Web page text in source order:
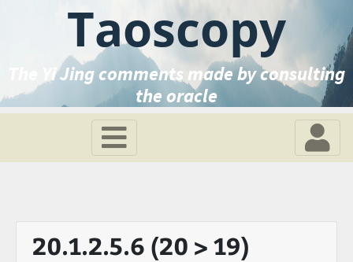
Taoscopy
The Yi Jing comments made by consulting
the oracle
20.1.2.5.6 (20 > 19)